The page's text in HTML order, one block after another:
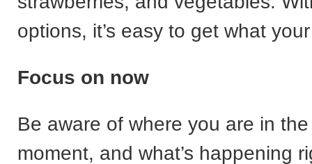
options, it’s easy to get what
Focus on now
Be aware of where you are in
moment, and what’s happening